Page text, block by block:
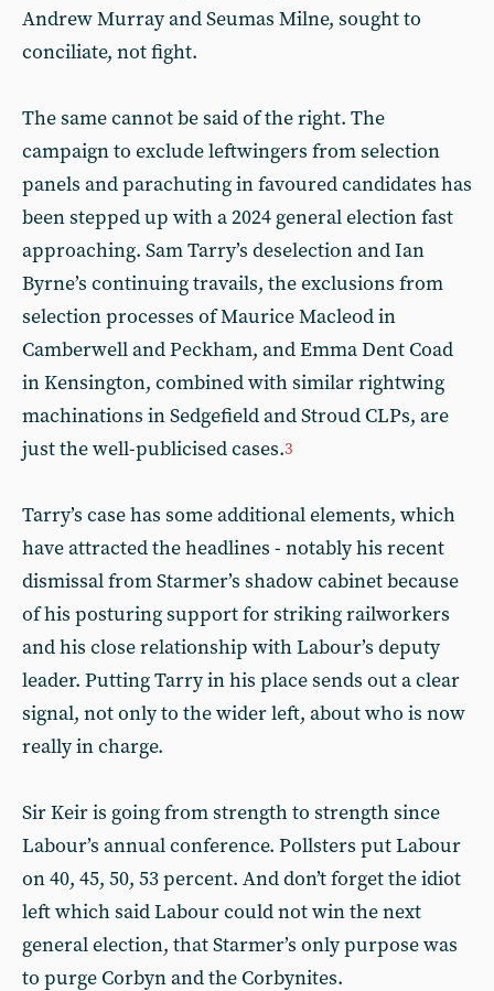
Andrew Murray and Seumas Milne, sought to
conciliate, not fight.
The same cannot be said of the right. The
campaign to exclude leftwingers from selection
panels and parachuting in favoured candidates has
been stepped up with a 2024 general election fast
approaching. Sam Tarry’s deselection and Ian
Byrne’s continuing travails, the exclusions from
selection processes of Maurice Macleod in
Camberwell and Peckham, and Emma Dent Coad
in Kensington, combined with similar rightwing
machinations in Sedgefield and Stroud CLPs, are
just the well-publicised cases.3
Tarry’s case has some additional elements, which
have attracted the headlines - notably his recent
dismissal from Starmer’s shadow cabinet because
of his posturing support for striking railworkers
and his close relationship with Labour’s deputy
leader. Putting Tarry in his place sends out a clear
signal, not only to the wider left, about who is now
really in charge.
Sir Keir is going from strength to strength since
Labour’s annual conference. Pollsters put Labour
on 40, 45, 50, 53 percent. And don’t forget the idiot
left which said Labour could not win the next
general election, that Starmer’s only purpose was
to purge Corbyn and the Corbynites.